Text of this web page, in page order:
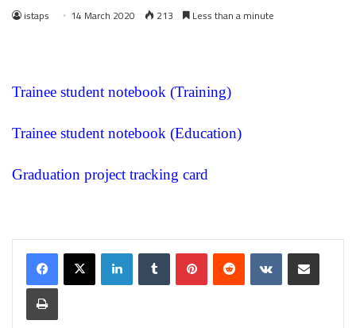
istaps 14 March 2020 213 Less than a minute
Trainee student notebook (Training)
Trainee student notebook (Education)
Graduation project tracking card